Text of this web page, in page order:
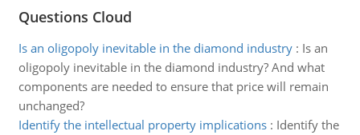
Questions Cloud
Is an oligopoly inevitable in the diamond industry: Is an
oligopoly inevitable in the diamond industry? And what
components are needed to ensure that price will remain
unchanged?
Identify the intellectual property implications: Identify the